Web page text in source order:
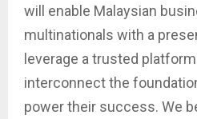
will enable Malaysian
multinationals with a
leverage a trusted
interconnect the
power their success. We